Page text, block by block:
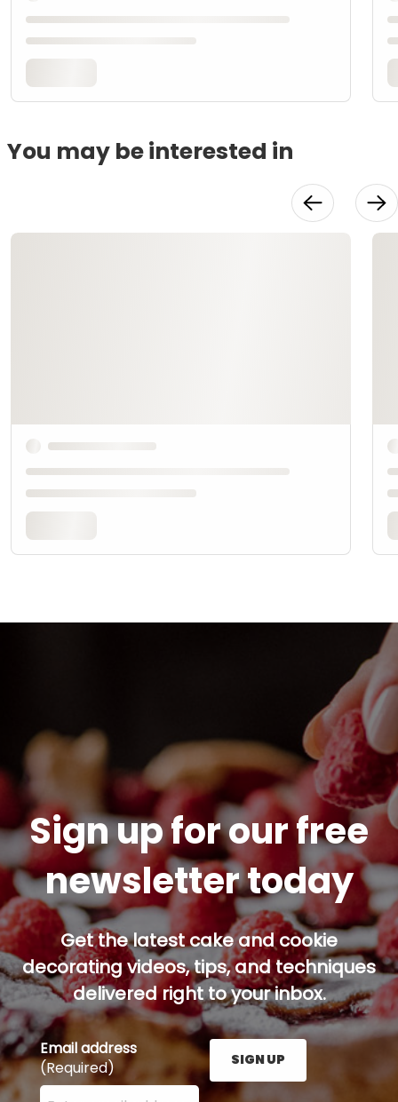
You may be interested in
Sign up for our free
newsletter today
Get the latest cake and cookie
decorating videos, tips, and techniques
delivered right to your inbox.
Email address
(Required)
Enter your email address here and press the Sign
SIGN UP